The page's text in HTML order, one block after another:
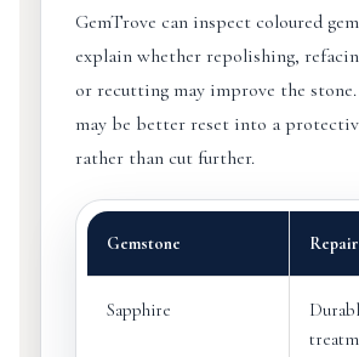
GemTrove can inspect coloured
explain whether repolishing,
or recutting may improve the stone.
may be better reset into a
rather than cut further.
Gemstone
Sapphire